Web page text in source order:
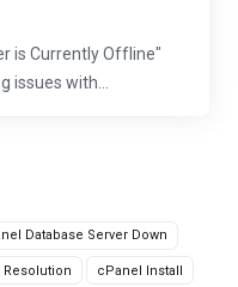
Database Server Down
Resolution cPanel Install
is Currently Offline"
issues with...